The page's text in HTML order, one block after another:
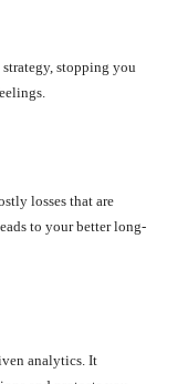
stopping you
losses that are
to your better long-
analytics. It